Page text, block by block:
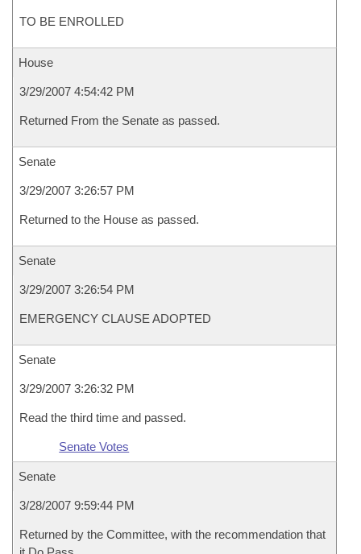
TO BE ENROLLED
House
3/29/2007 4:54:42 PM
Returned From the Senate as passed.
Senate
3/29/2007 3:26:57 PM
Returned to the House as passed.
Senate
3/29/2007 3:26:54 PM
EMERGENCY CLAUSE ADOPTED
Senate
3/29/2007 3:26:32 PM
Read the third time and passed.
Senate Votes
Senate
3/28/2007 9:59:44 PM
Returned by the Committee, with the recommendation that